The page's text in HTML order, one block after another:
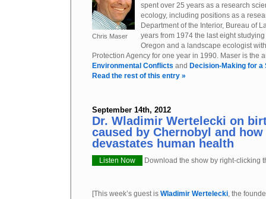
Chris Maser
spent over 25 years as a research
ecology, including positions as a
Department of the Interior, Bureau of
years from 1974 the last eight
Oregon and a landscape ecologist
Protection Agency for one year in 1990. Maser is the
Environmental Conflicts and Decision-Making for
Read the rest of this entry »
September 14th, 2012
Dr. Wladimir Wertelecki on
caused by Chernobyl and
devastates human health
Listen Now Download the show by right-clicking
[This week’s guest is Wladimir Wertelecki, the